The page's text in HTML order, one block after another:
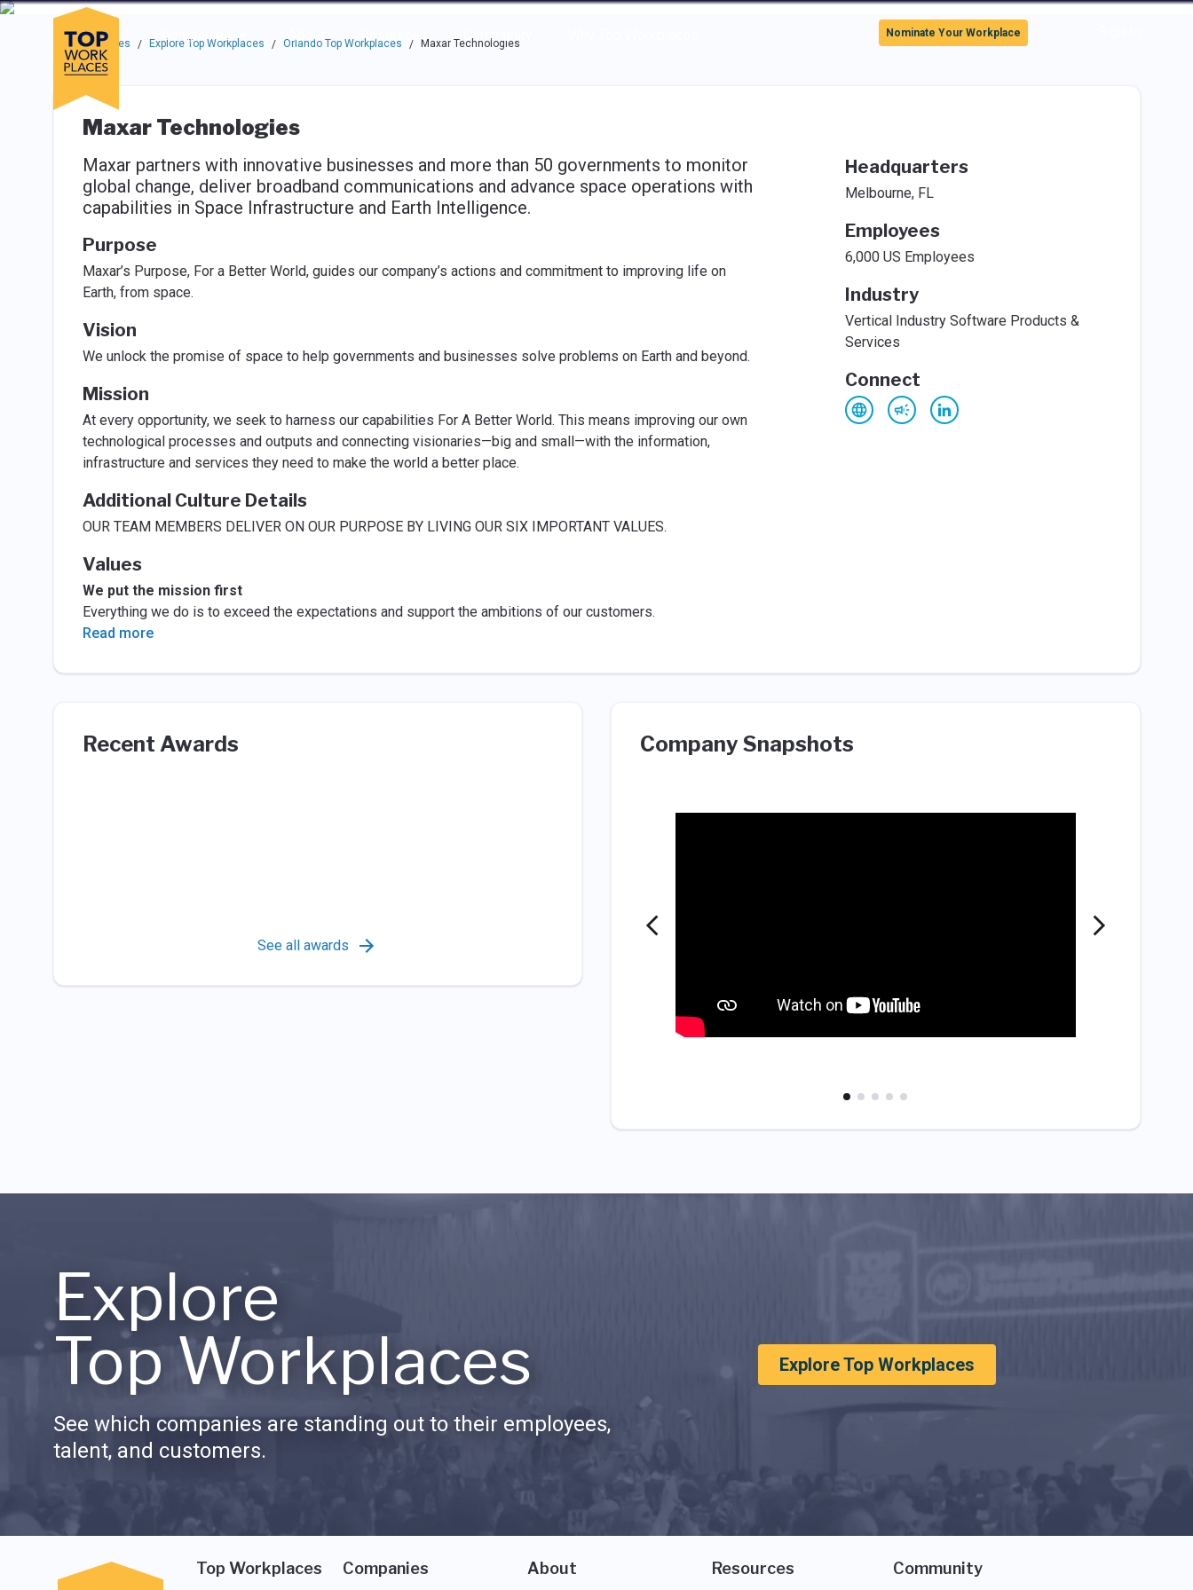
Skip to main navigation
Skip to main content
Press enter to activate the dialog and use the tab key to navigate through the options.
Companies
About Resources Community
Use up or down arrow keys to navigate this menu.
Nominate Your Workplace
Top Workplaces / Explore Top Workplaces / Orlando Top Workplaces / Maxar Technologies
Maxar Technologies
Maxar partners with innovative businesses and more than 50 governments to monitor
global change, deliver broadband communications and advance space operations with
capabilities in Space Infrastructure and Earth Intelligence.
Purpose
Maxar’s Purpose, For a Better World, guides our company’s actions and commitment to improving life on
Earth, from space.
Vision
We unlock the promise of space to help governments and businesses solve problems on Earth and beyond.
Mission
At every opportunity, we seek to harness our capabilities For A Better World. This means improving our own
technological processes and outputs and connecting visionaries—big and small—with the information,
infrastructure and services they need to make the world a better place.
Additional Culture Details
OUR TEAM MEMBERS DELIVER ON OUR PURPOSE BY LIVING OUR SIX IMPORTANT VALUES.
Values
We put the mission first
Everything we do is to exceed the expectations and support the ambitions of our customers.
Read more
Headquarters
Melbourne, FL
Employees
6,000 US Employees
Industry
Vertical Industry Software Products &
Services
Connect
Recent Awards
See all awards
Company Snapshots
Explore
Top Workplaces
See which companies are standing out to their employees,
talent, and customers.
Explore Top Workplaces
Top Workplaces Companies About Resources Community